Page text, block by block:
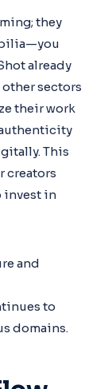
they
already
sectors
their work
authenticity
This
creators
invest in
and
to
domains.